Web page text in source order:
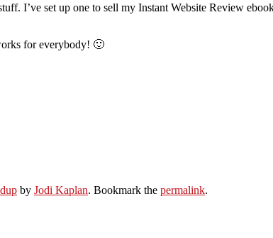
I’ve set up one to sell my Instant Website Review
for everybody! 🙂
by Jodi Kaplan. Bookmark the permalink.